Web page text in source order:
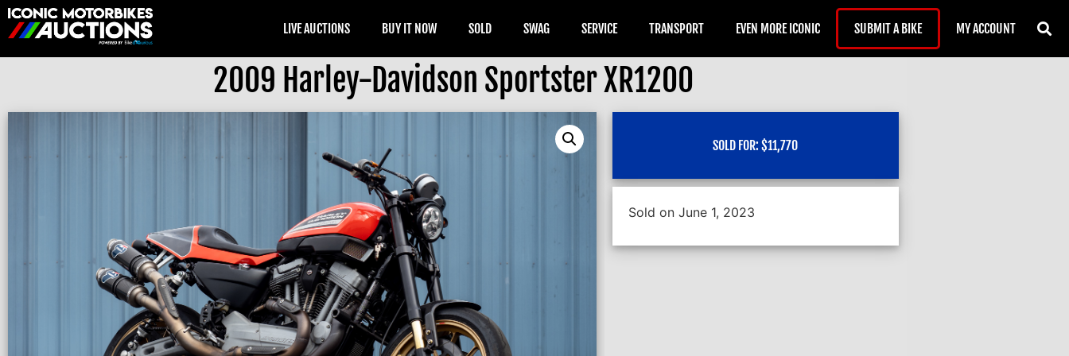
LIVE AUCTIONS BUY IT NOW SOLD SWAG SERVICE TRANSPORT EVEN MORE ICONIC SUBMIT A BIKE MY ACCOUNT
2009 Harley-Davidson Sportster XR1200
SOLD FOR:$11,770
Sold on June 1, 2023